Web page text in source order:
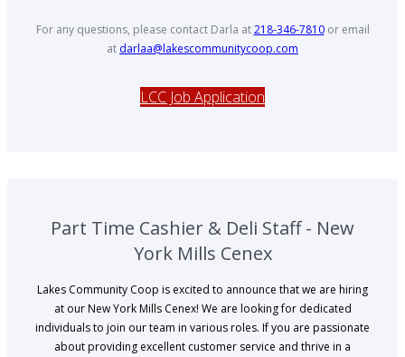
For any questions, please contact Darla at218-346-7810or email
at darlaa@lakescommunitycoop.com
LCC Job Application
Part Time Cashier & Deli Staff - New
York Mills Cenex
Lakes Community Coop is excited to announce that we are hiring
at our New York Mills Cenex! We are looking for dedicated
individuals to join our team in various roles. If you are passionate
about providing excellent customer service and thrive in a